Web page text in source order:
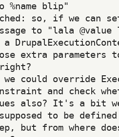
%name blip"
so, if we can
to "lala @value
a
extra parameters
we could override
and check
also? It's a bit
to be